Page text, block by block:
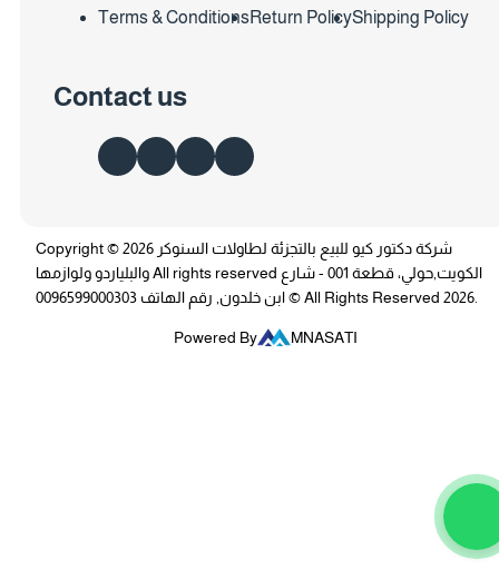
Terms & ConditionsReturn PolicyShipping Policy
Contact us
Copyright © 2026 شركة دكتور كيو للبيع بالتجزئة لطاولات السنوكر
والبلياردو ولوازمها All rights reserved الكويت,حولي، قطعة 001 - شارع
ابن خلدون, رقم الهاتف 0096599000303 © All Rights Reserved 2026.
Powered By MNASATI